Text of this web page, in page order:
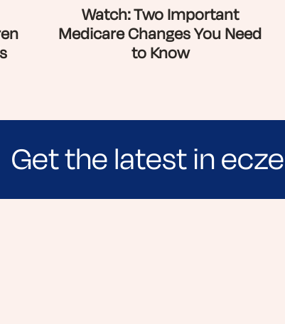
Watch: Two Important
Medicare Changes You Need
to Know
Get the latest in
to receive evidence-based